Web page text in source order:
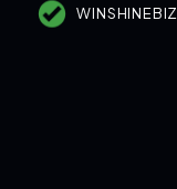
WINSHINEBIZ